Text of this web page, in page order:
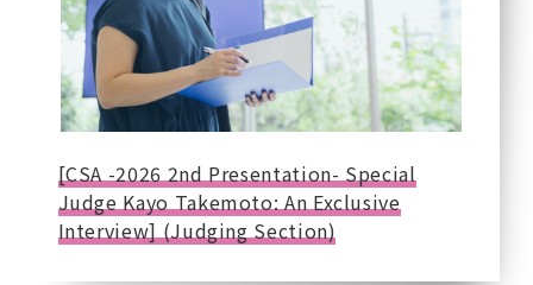
[CSA -2026 2nd Presentation- Special
Judge Kayo Takemoto: An Exclusive
Interview] (Judging Section)